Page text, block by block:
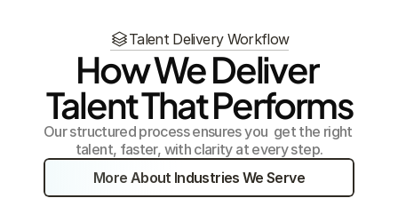
Talent Delivery Workflow
How We Deliver
Talent That Performs
Our structured process ensures you  get the right
talent, faster, with clarity at every step.
More About Industries We Serve